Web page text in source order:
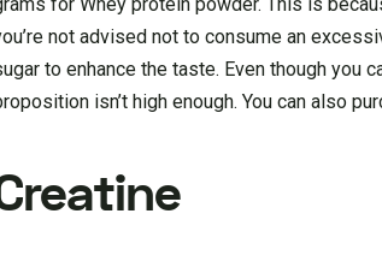
for Whey protein powder. This is
not advised not to consume an
to enhance the taste. Even though you
isn’t high enough. You can also